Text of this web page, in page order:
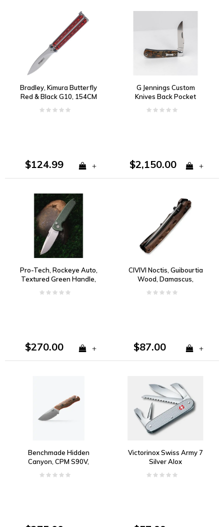
Bradley, Kimura Butterfly
Red & Black G10, 154CM
$124.99 +
G Jennings Custom
Knives Back Pocket
CPM 154
$2,150.00 +
Pro-Tech, Rockeye Auto,
Textured Green Handle,
$270.00 +
CIVIVI Noctis, Guibourtia
Wood, Damascus,
$87.00 +
Benchmade Hidden
Canyon, CPM S90V,
Handle
Victorinox Swiss Army 7
Silver Alox